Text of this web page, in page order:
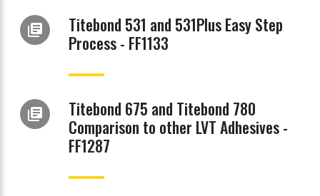
library_books
Titebond 531 and 531Plus Easy Step
Process - FF1133
library_books
Titebond 675 and Titebond 780
Comparison to other LVT Adhesives -
FF1287